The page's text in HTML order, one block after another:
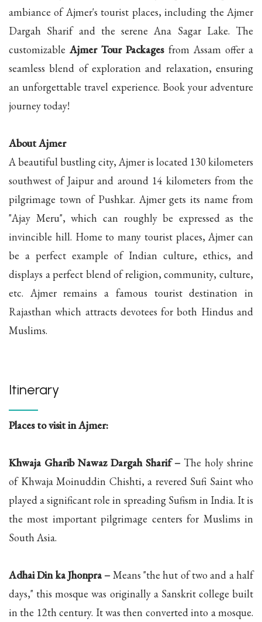
ambiance of Ajmer's tourist places, including the Ajmer
Dargah Sharif and the serene Ana Sagar Lake. The
customizableAjmer Tour Packagesfrom Assam offer a
seamless blend of exploration and relaxation, ensuring
an unforgettable travel experience. Book your adventure
journey today!
About Ajmer
A beautiful bustling city, Ajmer is located 130 kilometers
southwest of Jaipur and around 14 kilometers from the
pilgrimage town of Pushkar. Ajmer gets its name from
"Ajay Meru", which can roughly be expressed as the
invincible hill. Home to many tourist places, Ajmer can
be a perfect example of Indian culture, ethics, and
displays a perfect blend of religion, community, culture,
etc. Ajmer remains a famous tourist destination in
Rajasthan which attracts devotees for both Hindus and
Muslims.
Itinerary
Places to visit in Ajmer:
Khwaja Gharib Nawaz Dargah Sharif –The holy shrine
of Khwaja Moinuddin Chishti, a revered Sufi Saint who
played a significant role in spreading Sufism in India. It is
the most important pilgrimage centers for Muslims in
South Asia.
Adhai Din ka Jhonpra –Means "the hut of two and a half
days," this mosque was originally a Sanskrit college built
in the 12th century. It was then converted into a mosque.